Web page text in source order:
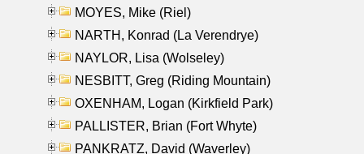
MOYES, Mike (Riel)
NARTH, Konrad (La Verendrye)
NAYLOR, Lisa (Wolseley)
NESBITT, Greg (Riding Mountain)
OXENHAM, Logan (Kirkfield Park)
PALLISTER, Brian (Fort Whyte)
PANKRATZ, David (Waverley)